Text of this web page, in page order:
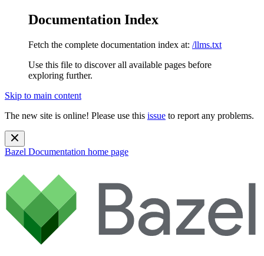
Documentation Index
Fetch the complete documentation index at: /llms.txt
Use this file to discover all available pages before
exploring further.
Skip to main content
The new site is online! Please use this issue to report any problems.
Bazel Documentation home page